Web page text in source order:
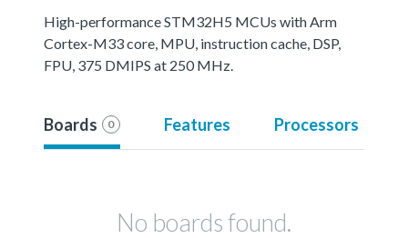
High-performance STM32H5 MCUs with Arm
Cortex-M33 core, MPU, instruction cache, DSP,
FPU, 375 DMIPS at 250 MHz.
Boards 0 Features Processors
No boards found.